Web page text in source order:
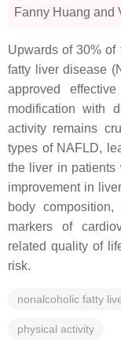
Fanny Huang and
Upwards of 30% of
fatty liver disease
approved
modification with
activity remains
types of NAFLD,
the liver in patients
improvement in
body
markers of
related quality of
risk.
nonalcoholic fatty
physical activity